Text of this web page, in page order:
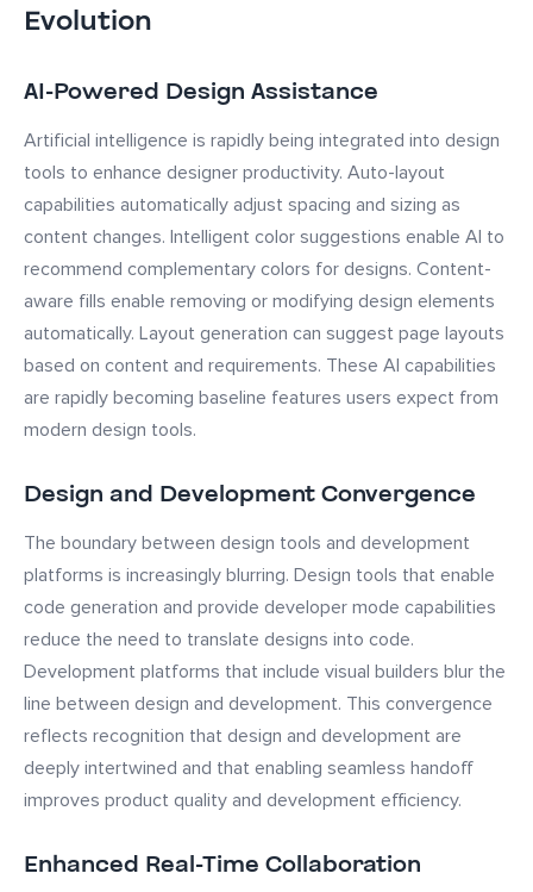
Evolution
AI-Powered Design Assistance
Artificial intelligence is rapidly being integrated into design
tools to enhance designer productivity. Auto-layout
capabilities automatically adjust spacing and sizing as
content changes. Intelligent color suggestions enable AI to
recommend complementary colors for designs. Content-
aware fills enable removing or modifying design elements
automatically. Layout generation can suggest page layouts
based on content and requirements. These AI capabilities
are rapidly becoming baseline features users expect from
modern design tools.
Design and Development Convergence
The boundary between design tools and development
platforms is increasingly blurring. Design tools that enable
code generation and provide developer mode capabilities
reduce the need to translate designs into code.
Development platforms that include visual builders blur the
line between design and development. This convergence
reflects recognition that design and development are
deeply intertwined and that enabling seamless handoff
improves product quality and development efficiency.
Enhanced Real-Time Collaboration